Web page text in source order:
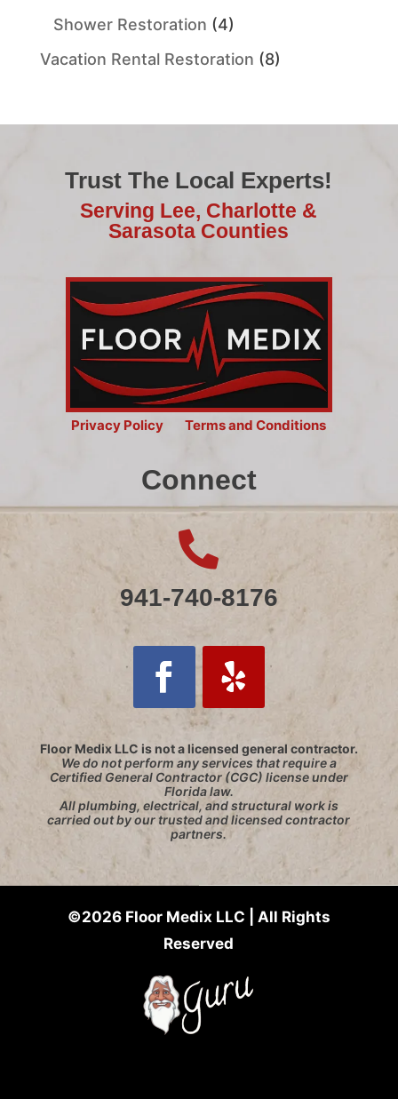
Shower Restoration (4)
Vacation Rental Restoration (8)
Trust The Local Experts!
Serving Lee, Charlotte &
Sarasota Counties
Privacy Policy Terms and Conditions
Connect

941-740-8176
Floor Medix LLC is not a licensed general contractor.
We do not perform any services that require a
Certified General Contractor (CGC) license under
Florida law.
All plumbing, electrical, and structural work is
carried out by our trusted and licensed contractor
partners.
©2026 Floor Medix LLC | All Rights
Reserved